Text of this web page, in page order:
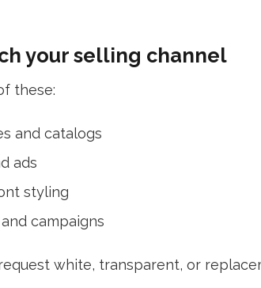
your selling channel
these:
and catalogs
ads
styling
campaigns
white, transparent, or